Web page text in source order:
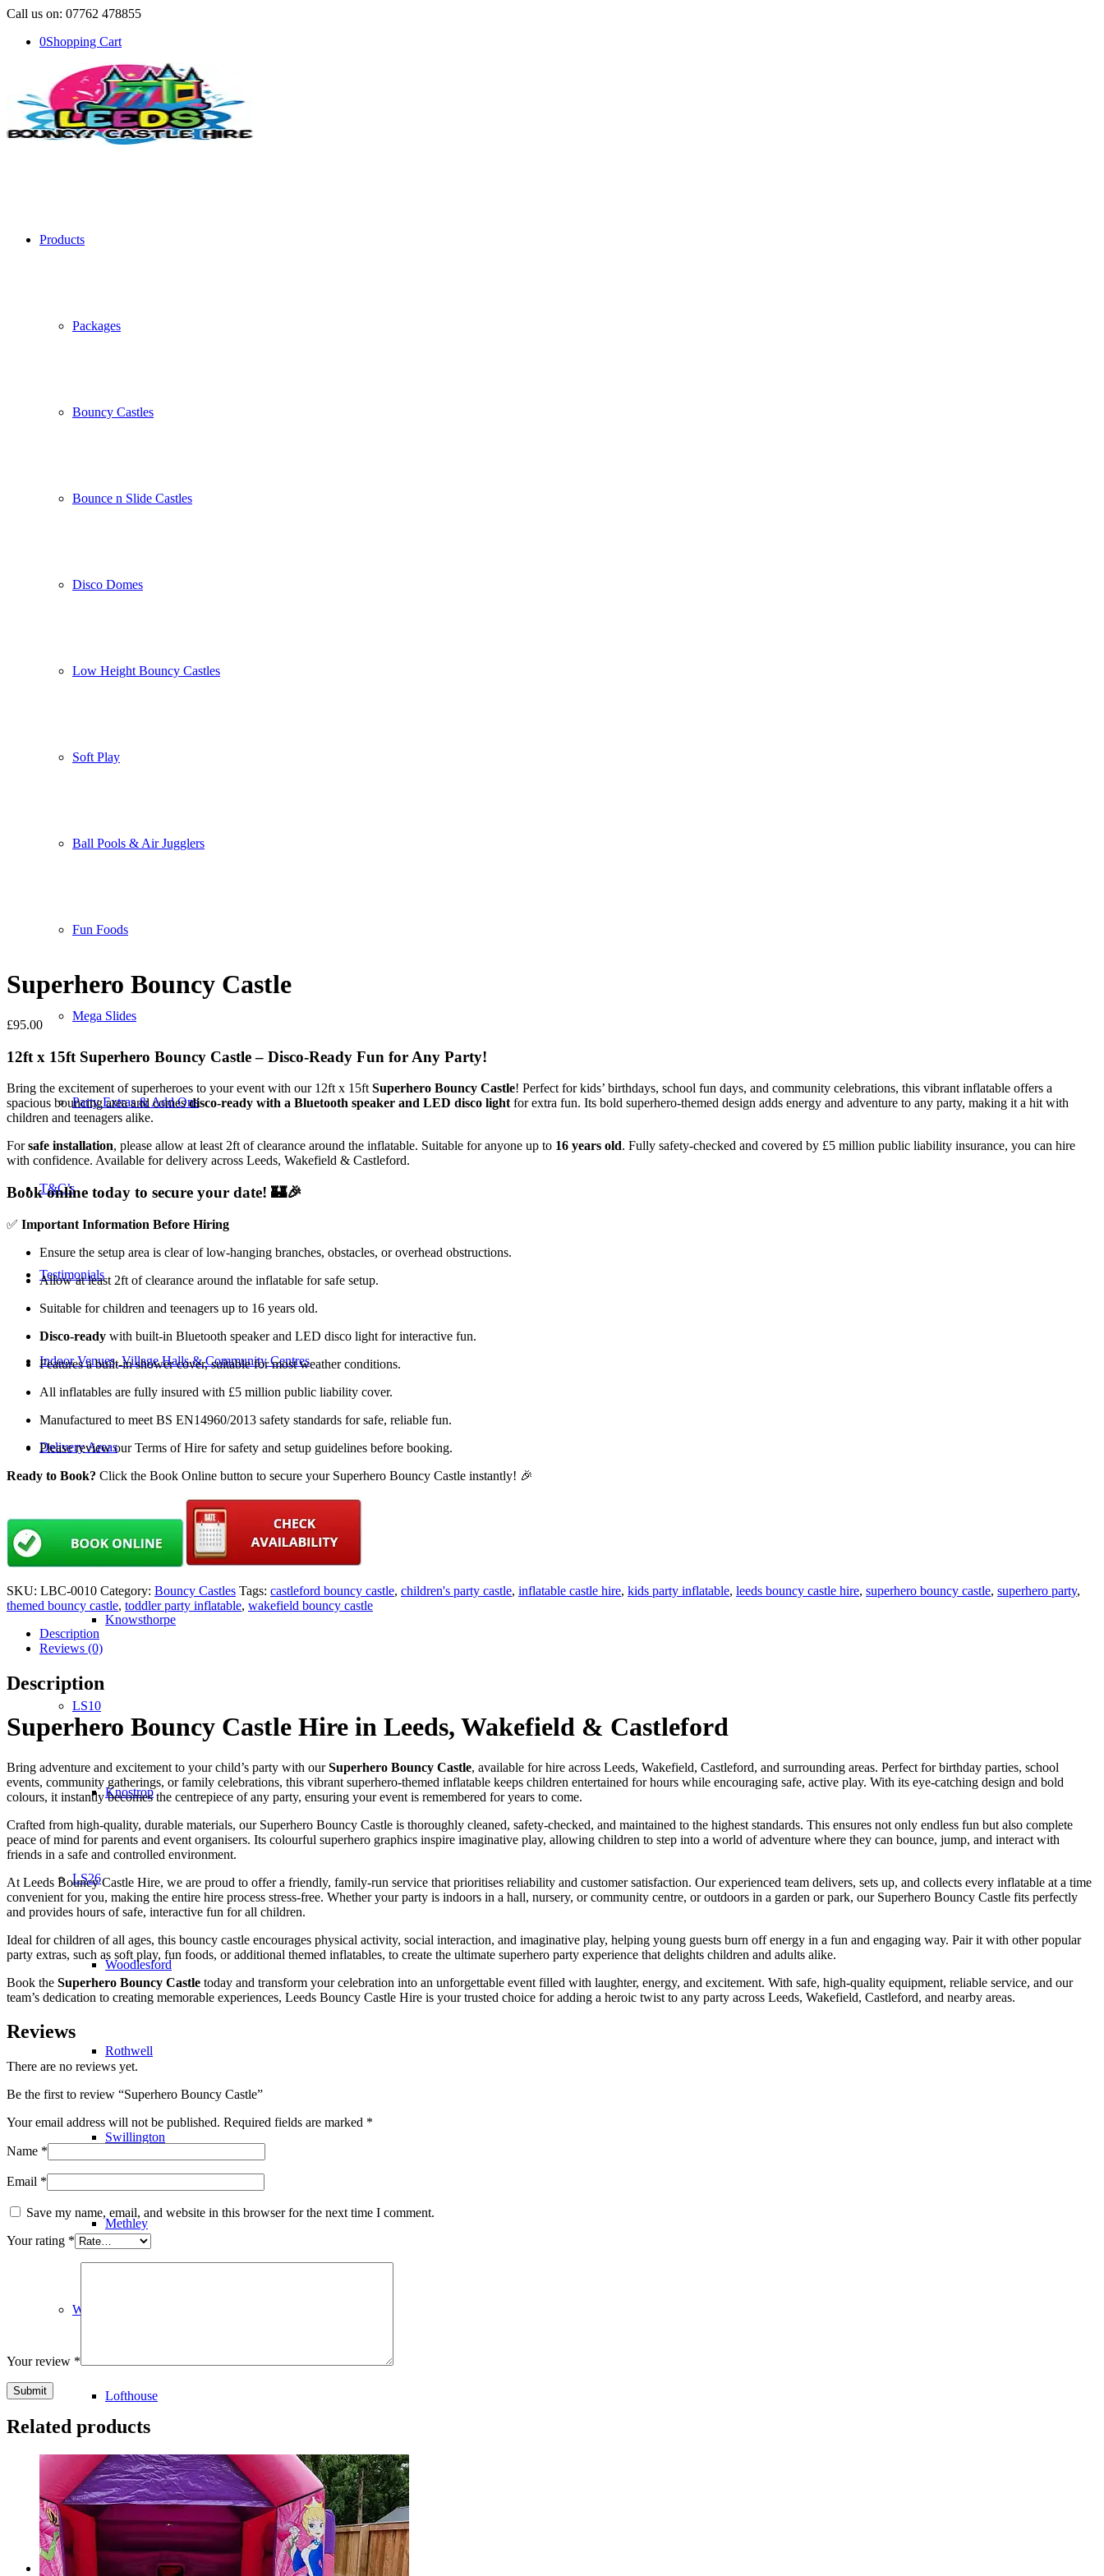
Call us on: 07762 478855
0Shopping Cart
Products
Packages
Bouncy Castles
Bounce n Slide Castles
Disco Domes
Low Height Bouncy Castles
Soft Play
Ball Pools & Air Jugglers
Fun Foods
Mega Slides
Party Extras & Add Ons
T&C’s
Testimonials
Indoor Venues, Village Halls & Community Centres
Delivery Areas
Knowsthorpe
LS10
Knostrop
LS26
Woodlesford
Rothwell
Swillington
Methley
WF3
Lofthouse
Robin Hood
Contact Us
Superhero Bouncy Castle
£95.00
12ft x 15ft Superhero Bouncy Castle – Disco-Ready Fun for Any Party!
Bring the excitement of superheroes to your event with our 12ft x 15ft Superhero Bouncy Castle! Perfect for kids’ birthdays, school fun days, and community celebrations, this vibrant inflatable offers a
spacious bouncing area and comesdisco-ready with a Bluetooth speaker and LED disco light for extra fun. Its bold superhero-themed design adds energy and adventure to any party, making it a hit with
children and teenagers alike.
Forsafe installation, please allow at least 2ft of clearance around the inflatable. Suitable for anyone up to 16 years old. Fully safety-checked and covered by £5 million public liability insurance, you can hire
with confidence. Available for delivery across Leeds, Wakefield & Castleford.
Book online today to secure your date! 🏰🎉
✅ Important Information Before Hiring
Ensure the setup area is clear of low-hanging branches, obstacles, or overhead obstructions.
Allow at least 2ft of clearance around the inflatable for safe setup.
Suitable for children and teenagers up to 16 years old.
Disco-ready with built-in Bluetooth speaker and LED disco light for interactive fun.
Features a built-in shower cover, suitable for most weather conditions.
All inflatables are fully insured with £5 million public liability cover.
Manufactured to meet BS EN14960/2013 safety standards for safe, reliable fun.
Please review our Terms of Hire for safety and setup guidelines before booking.
Ready to Book? Click the Book Online button to secure your Superhero Bouncy Castle instantly! 🎉
SKU: LBC-0010 Category: Bouncy Castles Tags: castleford bouncy castle, children's party castle, inflatable castle hire, kids party inflatable, leeds bouncy castle hire, superhero bouncy castle, superhero party,
themed bouncy castle, toddler party inflatable, wakefield bouncy castle
Description
Reviews (0)
Description
Superhero Bouncy Castle Hire in Leeds, Wakefield & Castleford
Bring adventure and excitement to your child’s party with ourSuperhero Bouncy Castle, available for hire across Leeds, Wakefield, Castleford, and surrounding areas. Perfect for birthday parties, school
events, community gatherings, or family celebrations, this vibrant superhero-themed inflatable keeps children entertained for hours while encouraging safe, active play. With its eye-catching design and bold
colours, it instantly becomes the centrepiece of any party, ensuring your event is remembered for years to come.
Crafted from high-quality, durable materials, our Superhero Bouncy Castle is thoroughly cleaned, safety-checked, and maintained to the highest standards. This ensures not only endless fun but also complete
peace of mind for parents and event organisers. Its colourful superhero graphics inspire imaginative play, allowing children to step into a world of adventure where they can bounce, jump, and interact with
friends in a safe and controlled environment.
At Leeds Bouncy Castle Hire, we are proud to offer a friendly, family-run service that prioritises reliability and customer satisfaction. Our experienced team delivers, sets up, and collects every inflatable at a time
convenient for you, making the entire hire process stress-free. Whether your party is indoors in a hall, nursery, or community centre, or outdoors in a garden or park, our Superhero Bouncy Castle fits perfectly
and provides hours of safe, interactive fun for all children.
Ideal for children of all ages, this bouncy castle encourages physical activity, social interaction, and imaginative play, helping young guests burn off energy in a fun and engaging way. Pair it with other popular
party extras, such as soft play, fun foods, or additional themed inflatables, to create the ultimate superhero party experience that delights children and adults alike.
Book the Superhero Bouncy Castle today and transform your celebration into an unforgettable event filled with laughter, energy, and excitement. With safe, high-quality equipment, reliable service, and our
team’s dedication to creating memorable experiences, Leeds Bouncy Castle Hire is your trusted choice for adding a heroic twist to any party across Leeds, Wakefield, Castleford, and nearby areas.
Reviews
There are no reviews yet.
Be the first to review “Superhero Bouncy Castle”
Your email address will not be published. Required fields are marked *
Name *
Email *
Save my name, email, and website in this browser for the next time I comment.
Your rating *
Your review *
Related products